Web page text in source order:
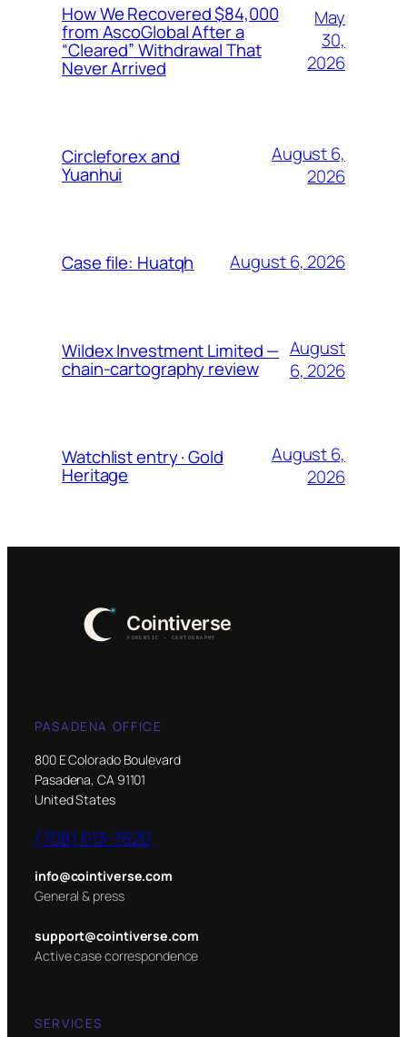
How We Recovered $84,000
from AscoGlobal After a
“Cleared” Withdrawal That
Never Arrived
May
30,
2026
Circleforex and
Yuanhui
August 6,
2026
Case file: Huatqh August 6, 2026
Wildex Investment Limited —
chain-cartography review
August
6, 2026
Watchlist entry · Gold
Heritage
August 6,
2026
PASADENA OFFICE
800 E Colorado Boulevard
Pasadena, CA 91101
United States
(708) 613-7620
info@cointiverse.com
General & press
support@cointiverse.com
Active case correspondence
SERVICES